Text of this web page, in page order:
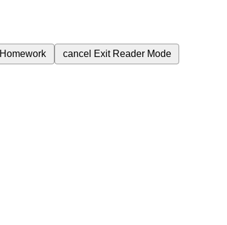
Homework cancel Exit Reader Mode